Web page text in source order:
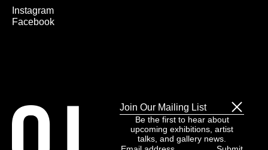
Instagram
Facebook
Join Our Mailing List
Be the first to hear about
upcoming exhibitions, artist
talks, and gallery news.
Email